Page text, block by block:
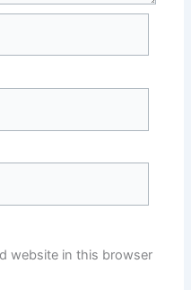
website in this browser